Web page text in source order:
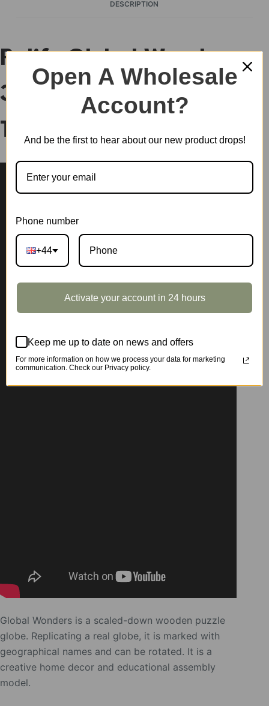
DESCRIPTION
Rolife Global Wonders
3D Wooden Puzzle
TGM01
Global Wonders is a scaled-down wooden puzzle
globe. Replicating a real globe, it is marked with
geographical names and can be rotated. It is a
creative home decor and educational assembly
model.
Open A Wholesale
Account?
And be the first to hear about our new product drops!
Phone number
+44
Activate your account in 24 hours
Keep me up to date on news and offers
For more information on how we process your data for marketing
communication. Check our Privacy policy.